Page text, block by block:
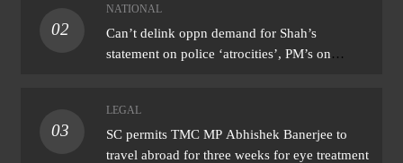
02
NATIONAL
Can’t delink oppn demand for Shah’s
statement on police ‘atrocities’, PM’s on
03
LEGAL
SC permits TMC MP Abhishek Banerjee to
travel abroad for three weeks for eye treatment